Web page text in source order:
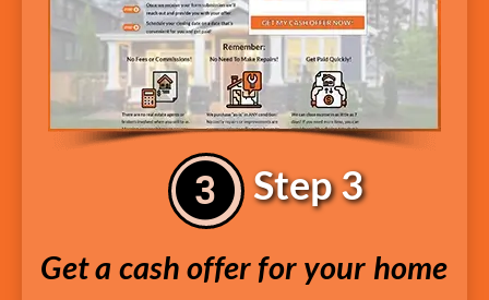
Step 3
Get a cash offer for your home